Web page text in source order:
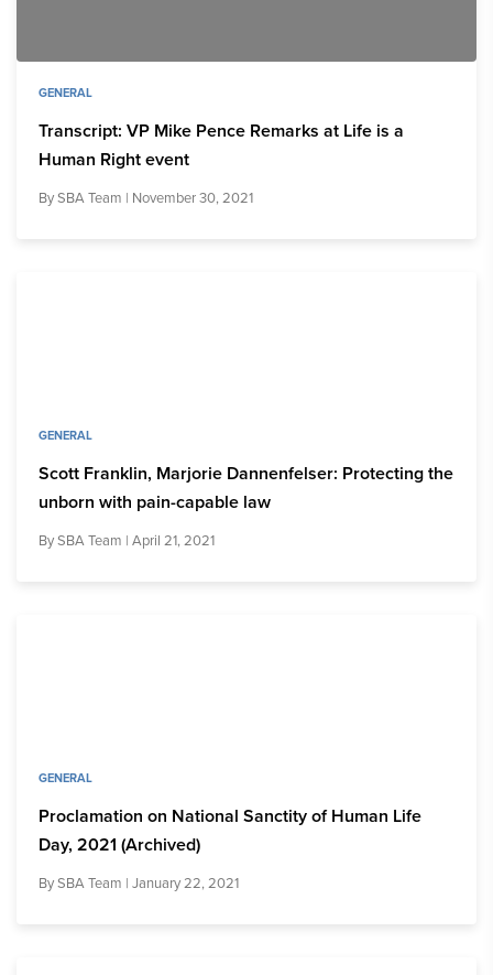
GENERAL
Transcript: VP Mike Pence Remarks at Life is a
Human Right event
BySBA Team | November 30, 2021
GENERAL
Scott Franklin, Marjorie Dannenfelser: Protecting the
unborn with pain-capable law
BySBA Team | April 21, 2021
GENERAL
Proclamation on National Sanctity of Human Life
Day, 2021 (Archived)
BySBA Team | January 22, 2021